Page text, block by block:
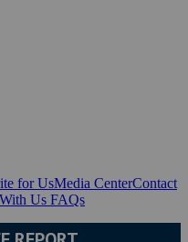
for UsMedia CenterContact
Us FAQs